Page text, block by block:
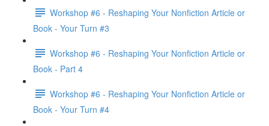
Workshop #6 - Reshaping Your Nonfiction Article or
Book - Your Turn #3
Workshop #6 - Reshaping Your Nonfiction Article or
Book - Part 4
Workshop #6 - Reshaping Your Nonfiction Article or
Book - Your Turn #4